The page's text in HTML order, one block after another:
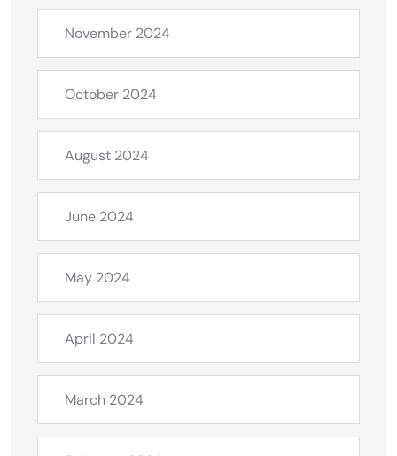
November 2024
October 2024
August 2024
June 2024
May 2024
April 2024
March 2024